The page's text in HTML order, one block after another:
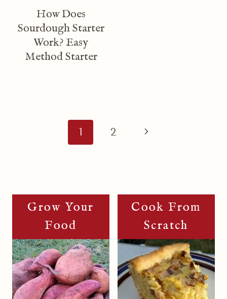
How Does
Sourdough Starter
Work? Easy
Method Starter
Navigation
1 2
Next
Grow Your
Food
Cook From
Scratch